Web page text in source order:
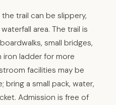
trail can be slippery,
area. The trail is
small bridges,
iron ladder for more
facilities may be
bring a small pack, water,
Admission is free of